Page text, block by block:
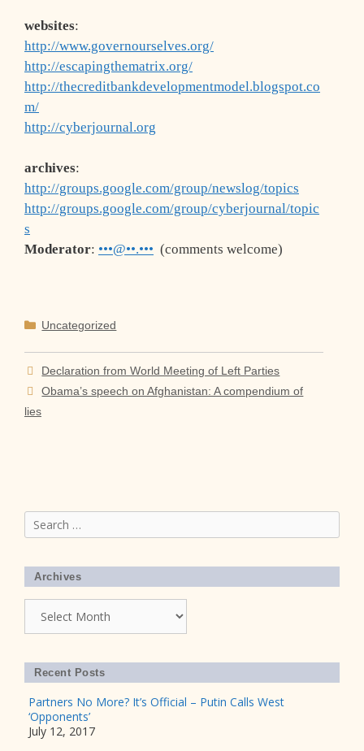
websites:
http://www.governourselves.org/
http://escapingthematrix.org/
http://thecreditbankdevelopmentmodel.blogspot.co
m/
http://cyberjournal.org
archives:
http://groups.google.com/group/newslog/topics
http://groups.google.com/group/cyberjournal/topic
s
Moderator: •••@••.••• (comments welcome)
Categories
Uncategorized
Declaration from World Meeting of Left Parties
Obama’s speech on Afghanistan: A compendium of
lies
Search
for:
Archives
Recent Posts
Partners No More? It’s Official – Putin Calls West
‘Opponents’
July 12, 2017